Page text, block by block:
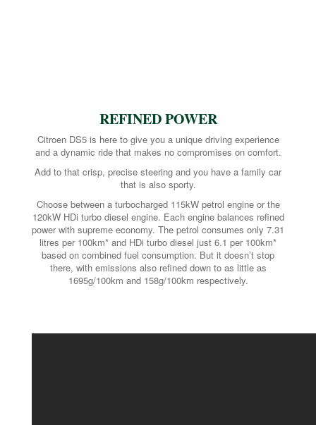
REFINED POWER
Citroen DS5 is here to give you a unique driving experience
and a dynamic ride that makes no compromises on comfort.
Add to that crisp, precise steering and you have a family car
that is also sporty.
Choose between a turbocharged 115kW petrol engine or the
120kW HDi turbo diesel engine. Each engine balances refined
power with supreme economy. The petrol consumes only 7.31
litres per 100km* and HDi turbo diesel just 6.1 per 100km*
based on combined fuel consumption. But it doesn’t stop
there, with emissions also refined down to as little as
1695g/100km and 158g/100km respectively.